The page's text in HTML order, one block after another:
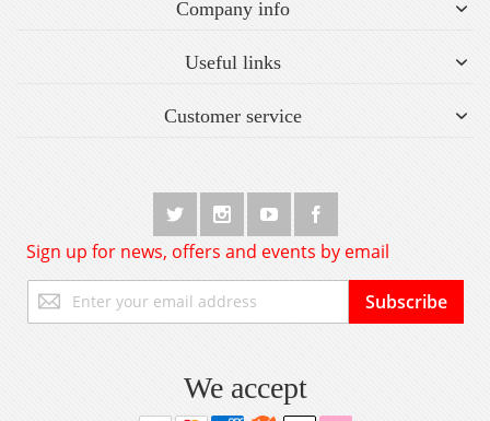
Company info
Useful links
Customer service
Sign up for news, offers and events by email
Up
for
Subscribe
We accept